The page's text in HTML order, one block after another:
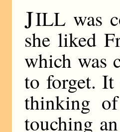
JILL was
she liked
which was
to forget.
thinking
touching